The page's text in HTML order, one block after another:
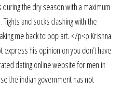
the dry season with a maximum
and socks clashing with the
me back to pop art. </p<p Krishna
his opinion on you don’t have
dating online website for men in
the indian government has not